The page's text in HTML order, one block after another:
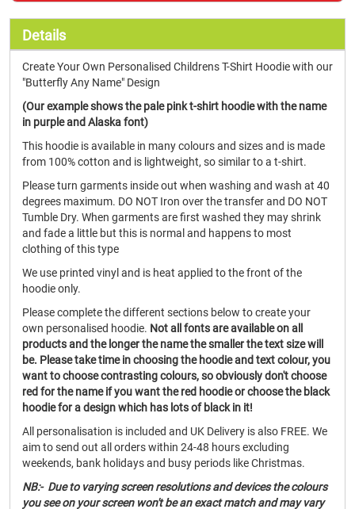
Details
Create Your Own Personalised Childrens T-Shirt Hoodie with our
"Butterfly Any Name" Design
(Our example shows the pale pink t-shirt hoodie with the name
in purple and Alaska font)
This hoodie is available in many colours and sizes and is made
from 100% cotton and is lightweight, so similar to a t-shirt.
Please turn garments inside out when washing and wash at 40
degrees maximum. DO NOT Iron over the transfer and DO NOT
Tumble Dry. When garments are first washed they may shrink
and fade a little but this is normal and happens to most
clothing of this type
We use printed vinyl and is heat applied to the front of the
hoodie only.
Please complete the different sections below to create your
own personalised hoodie. Not all fonts are available on all
products and the longer the name the smaller the text size will
be. Please take time in choosing the hoodie and text colour, you
want to choose contrasting colours, so obviously don't choose
red for the name if you want the red hoodie or choose the black
hoodie for a design which has lots of black in it!
All personalisation is included and UK Delivery is also FREE. We
aim to send out all orders within 24-48 hours excluding
weekends, bank holidays and busy periods like Christmas.
NB:- Due to varying screen resolutions and devices the colours
you see on your screen won't be an exact match and may vary